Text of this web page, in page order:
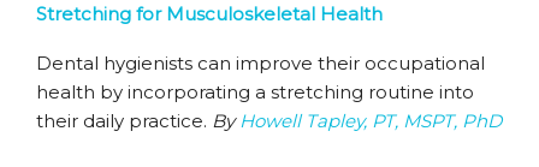
Stretching for Musculoskeletal Health
Dental hygienists can improve their occupational
health by incorporating a stretching routine into
their daily practice. ByHowell Tapley, PT, MSPT, PhD